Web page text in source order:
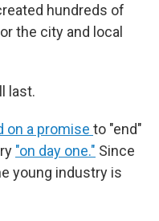
hundreds of
the city and local
last.
on a promise to "end"
"on day one." Since
young industry is